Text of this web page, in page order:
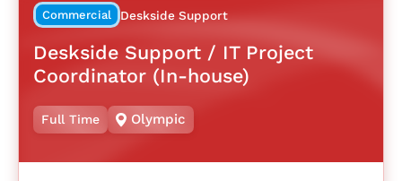
Commercial Deskside Support
Deskside Support / IT Project
Coordinator (In-house)
Full Time Olympic